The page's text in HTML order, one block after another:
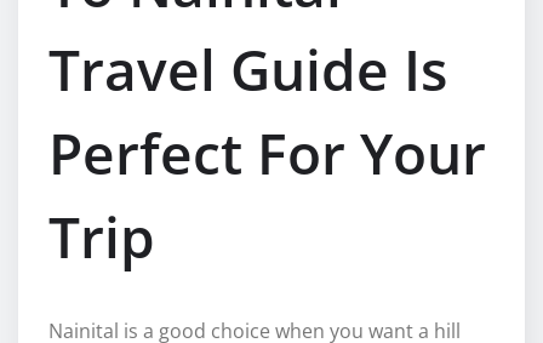
Travel Guide Is
Perfect For Your
Trip
Nainital is a good choice when you want a hill